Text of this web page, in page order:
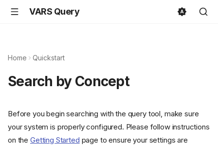
VARS Query
Home Quickstart
Search by Concept
Before you begin searching with the query tool, make sure
your system is properly configured. Please follow instructions
on the Getting Started page to ensure your settings are